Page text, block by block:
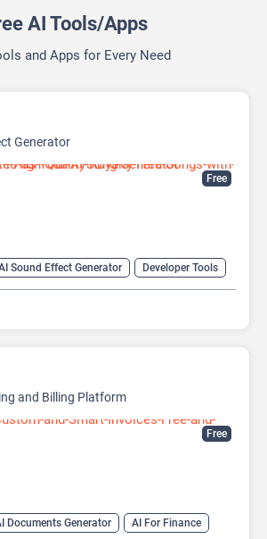
AI Tools/Apps
and Apps for Every Need
Free
Generator
Sound Effect Generator Developer Tools
Free
and Billing Platform
Documents Generator
AI For Finance